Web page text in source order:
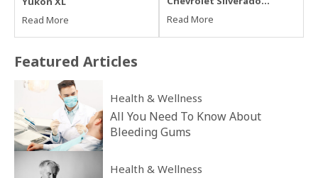
Read More
2500HD Worth The Price
Read More
Featured Articles
Health & Wellness
All You Need To Know About
Bleeding Gums
Health & Wellness